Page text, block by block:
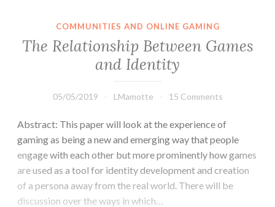
cyber
bullies
thrive
seemingly
little
to
no
consequences.
COMMUNITIES AND ONLINE GAMING
The Relationship Between Games
and Identity
05/05/2019 LMamotte 15 Comments
Abstract: This paper will look at the experience of
gaming as being a new and emerging way that people
engage with each other but more prominently how games
are used as a tool for identity development and creation
of a persona away from the real world. There will be
discussion over the ways in which…